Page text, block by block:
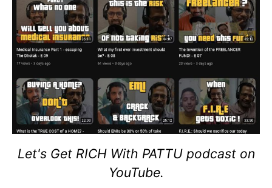
Let's Get RICH With PATTU podcast on
YouTube.